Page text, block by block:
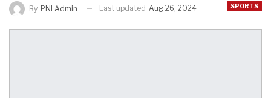
SPORTS
By PNI Admin Last updated Aug 26, 2024